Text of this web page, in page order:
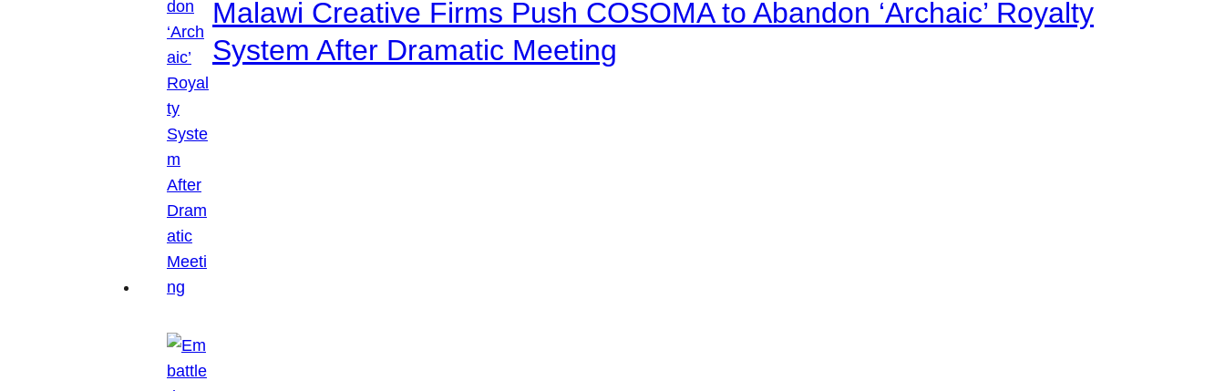
Malawi Creative Firms Push COSOMA to Abandon ‘Archaic’ Royalty
System After Dramatic Meeting